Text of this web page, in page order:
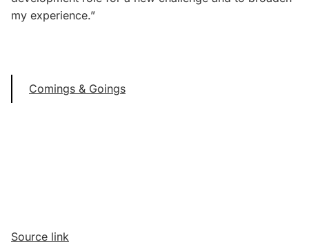
my experience.”
Comings & Goings
Source link